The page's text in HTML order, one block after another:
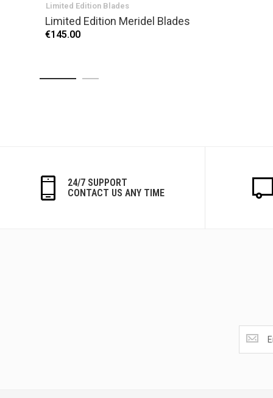
Limited Edition Blades
Limited Edition Meridel Blades
€145.00
24/7 SUPPORT
CONTACT US ANY TIME
the
latest